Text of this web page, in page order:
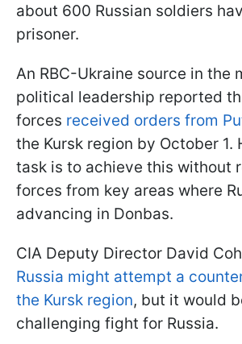
about 600 Russian soldiers
prisoner.
An RBC-Ukraine source in the
political leadership reported
forces received orders from
the Kursk region by October 1.
task is to achieve this without
forces from key areas where
advancing in Donbas.
CIA Deputy Director David
Russia might attempt a
the Kursk region, but it would
challenging fight for Russia.